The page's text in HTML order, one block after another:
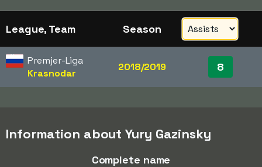
League, Team Season
Premjer-Liga
Krasnodar
2018/2019 8
Information about Yury Gazinsky
Complete name